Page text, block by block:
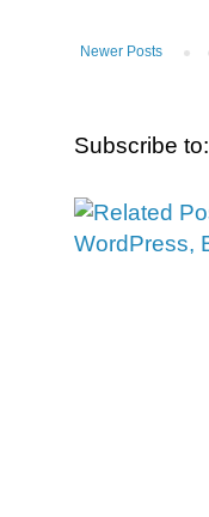
Newer Posts
Subscribe to: